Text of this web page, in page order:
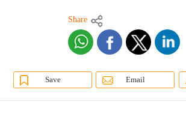
Share
Save Email